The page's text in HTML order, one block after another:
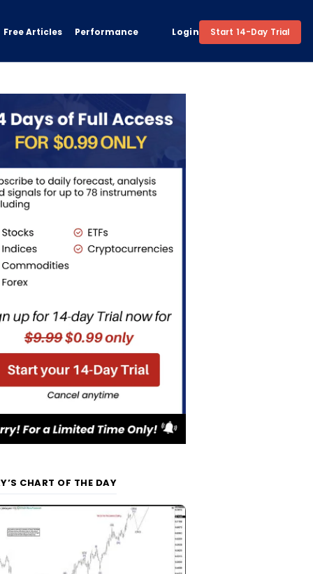
Free Articles Performance Login Start 14-Day Trial
CHART OF THE DAY